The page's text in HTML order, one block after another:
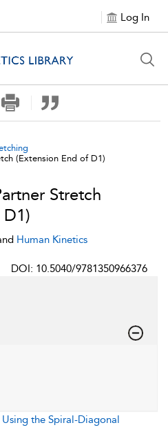
Log In
(Extension End of D1)
Stretch
Human Kinetics
DOI: 10.5040/9781350966376
the Spiral-Diagonal